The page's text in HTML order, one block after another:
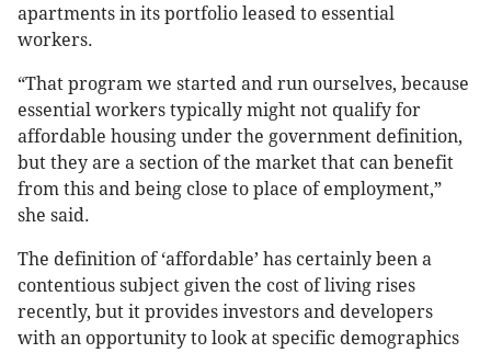
apartments in its portfolio leased to essential
workers.
“That program we started and run ourselves, because
essential workers typically might not qualify for
affordable housing under the government definition,
but they are a section of the market that can benefit
from this and being close to place of employment,”
she said.
The definition of ‘affordable’ has certainly been a
contentious subject given the cost of living rises
recently, but it provides investors and developers
with an opportunity to look at specific demographics